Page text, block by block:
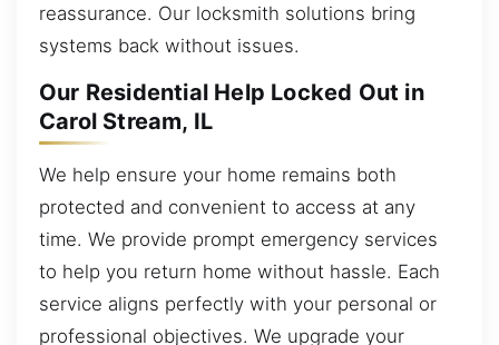
reassurance. Our locksmith solutions bring
systems back without issues.
Our Residential Help Locked Out in
Carol Stream, IL
We help ensure your home remains both
protected and convenient to access at any
time. We provide prompt emergency services
to help you return home without hassle. Each
service aligns perfectly with your personal or
professional objectives. We upgrade your